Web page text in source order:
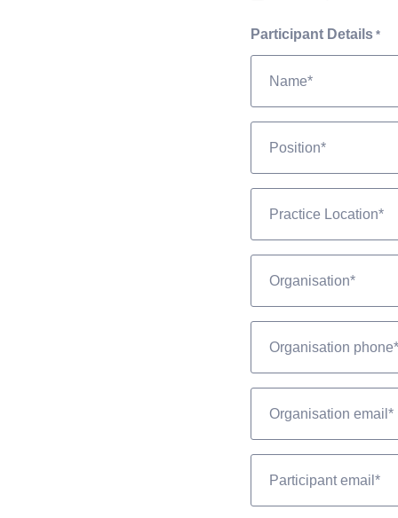
Participant Details *
Location
*